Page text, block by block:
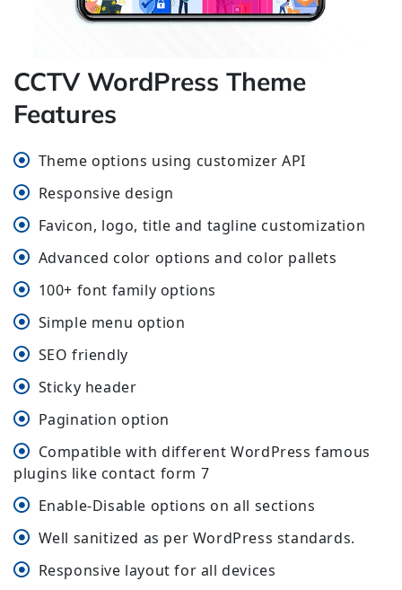
CCTV WordPress Theme
Features
Theme options using customizer API
Responsive design
Favicon, logo, title and tagline customization
Advanced color options and color pallets
100+ font family options
Simple menu option
SEO friendly
Sticky header
Pagination option
Compatible with different WordPress famous
plugins like contact form 7
Enable-Disable options on all sections
Well sanitized as per WordPress standards.
Responsive layout for all devices